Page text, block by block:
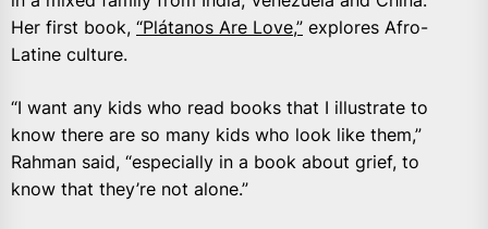
Her first book, “Plátanos Are Love,” explores Afro-
Latine culture.
“I want any kids who read books that I illustrate to
know there are so many kids who look like them,”
Rahman said, “especially in a book about grief, to
know that they’re not alone.”